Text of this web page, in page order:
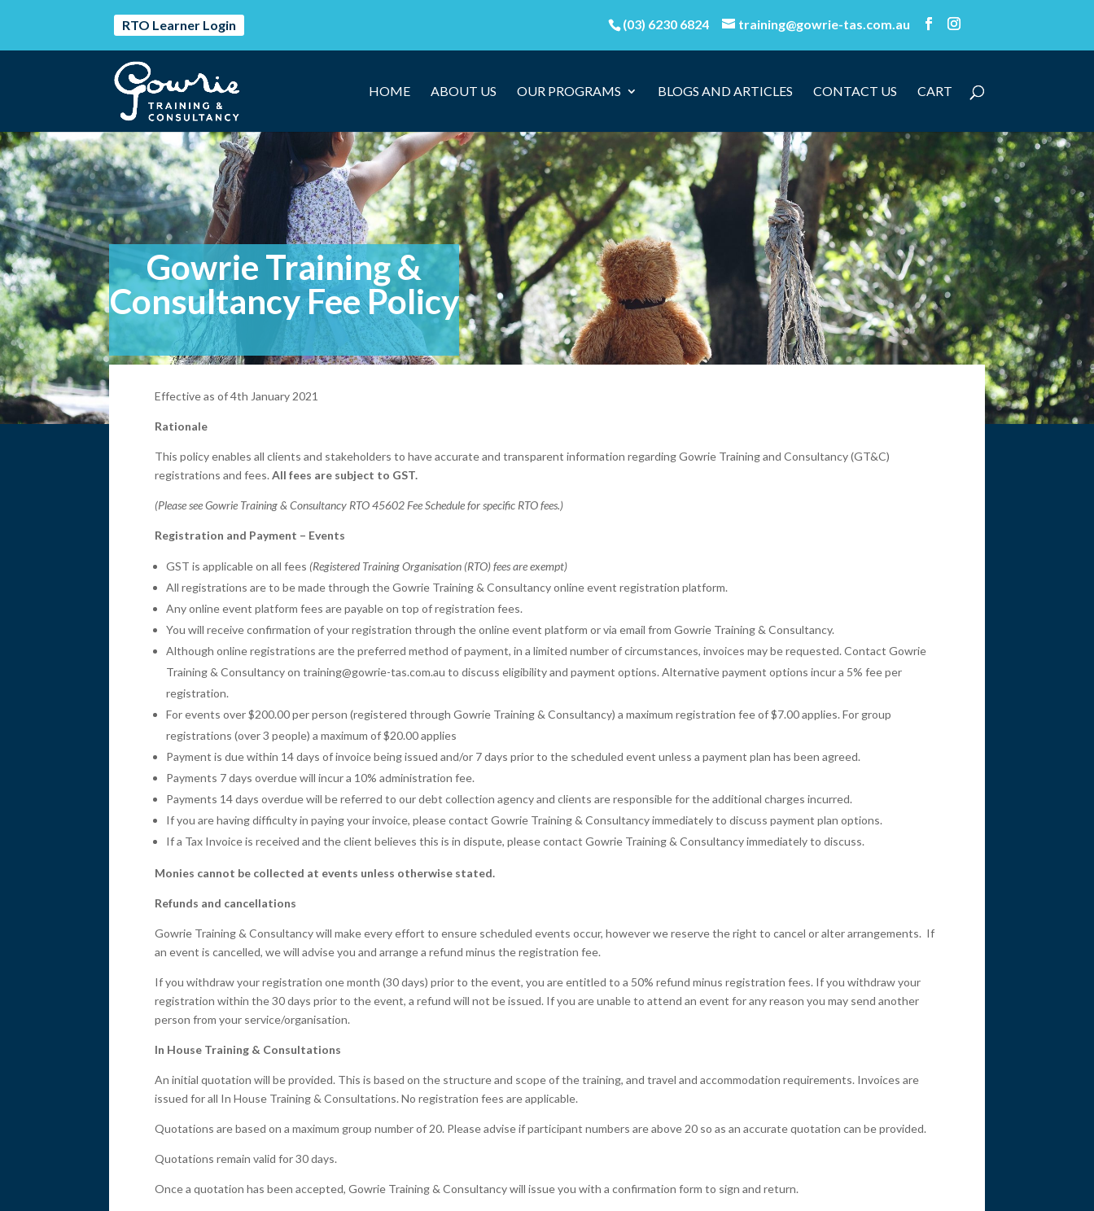
(03) 6230 6824 training@gowrie-tas.com.au
RTO Learner Login
HOME ABOUT US OUR PROGRAMS BLOGS AND ARTICLES CONTACT US CART
Gowrie Training &
Consultancy Fee Policy
Effective as of 4th January 2021
Rationale
This policy enables all clients and stakeholders to have accurate and transparent information regarding Gowrie Training and Consultancy (GT&C)
registrations and fees.All fees are subject to GST.
(Please see Gowrie Training & Consultancy RTO 45602 Fee Schedule for specific RTO fees.)
Registration and Payment – Events
GST is applicable on all fees (Registered Training Organisation (RTO) fees are exempt)
All registrations are to be made through the Gowrie Training & Consultancy online event registration platform.
Any online event platform fees are payable on top of registration fees.
You will receive confirmation of your registration through the online event platform or via email from Gowrie Training & Consultancy.
Although online registrations are the preferred method of payment, in a limited number of circumstances, invoices may be requested. Contact Gowrie
Training & Consultancy on training@gowrie-tas.com.au to discuss eligibility and payment options. Alternative payment options incur a 5% fee per
registration.
For events over $200.00 per person (registered through Gowrie Training & Consultancy) a maximum registration fee of $7.00 applies. For group
registrations (over 3 people) a maximum of $20.00 applies
Payment is due within 14 days of invoice being issued and/or 7 days prior to the scheduled event unless a payment plan has been agreed.
Payments 7 days overdue will incur a 10% administration fee.
Payments 14 days overdue will be referred to our debt collection agency and clients are responsible for the additional charges incurred.
If you are having difficulty in paying your invoice, please contact Gowrie Training & Consultancy immediately to discuss payment plan options.
If a Tax Invoice is received and the client believes this is in dispute, please contact Gowrie Training & Consultancy immediately to discuss.
Monies cannot be collected at events unless otherwise stated.
Refunds and cancellations
Gowrie Training & Consultancy will make every effort to ensure scheduled events occur, however we reserve the right to cancel or alter arrangements. If
an event is cancelled, we will advise you and arrange a refund minus the registration fee.
If you withdraw your registration one month (30 days) prior to the event, you are entitled to a 50% refund minus registration fees. If you withdraw your
registration within the 30 days prior to the event, a refund will not be issued. If you are unable to attend an event for any reason you may send another
person from your service/organisation.
In House Training & Consultations
An initial quotation will be provided. This is based on the structure and scope of the training, and travel and accommodation requirements. Invoices are
issued for all In House Training & Consultations. No registration fees are applicable.
Quotations are based on a maximum group number of 20. Please advise if participant numbers are above 20 so as an accurate quotation can be provided.
Quotations remain valid for 30 days.
Once a quotation has been accepted, Gowrie Training & Consultancy will issue you with a confirmation form to sign and return.